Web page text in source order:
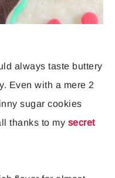
always taste buttery
Even with a mere 2
sugar cookies
thanks to my secret